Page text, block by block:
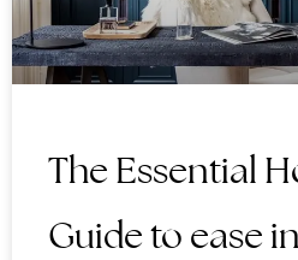
The Essential
Guide to ease